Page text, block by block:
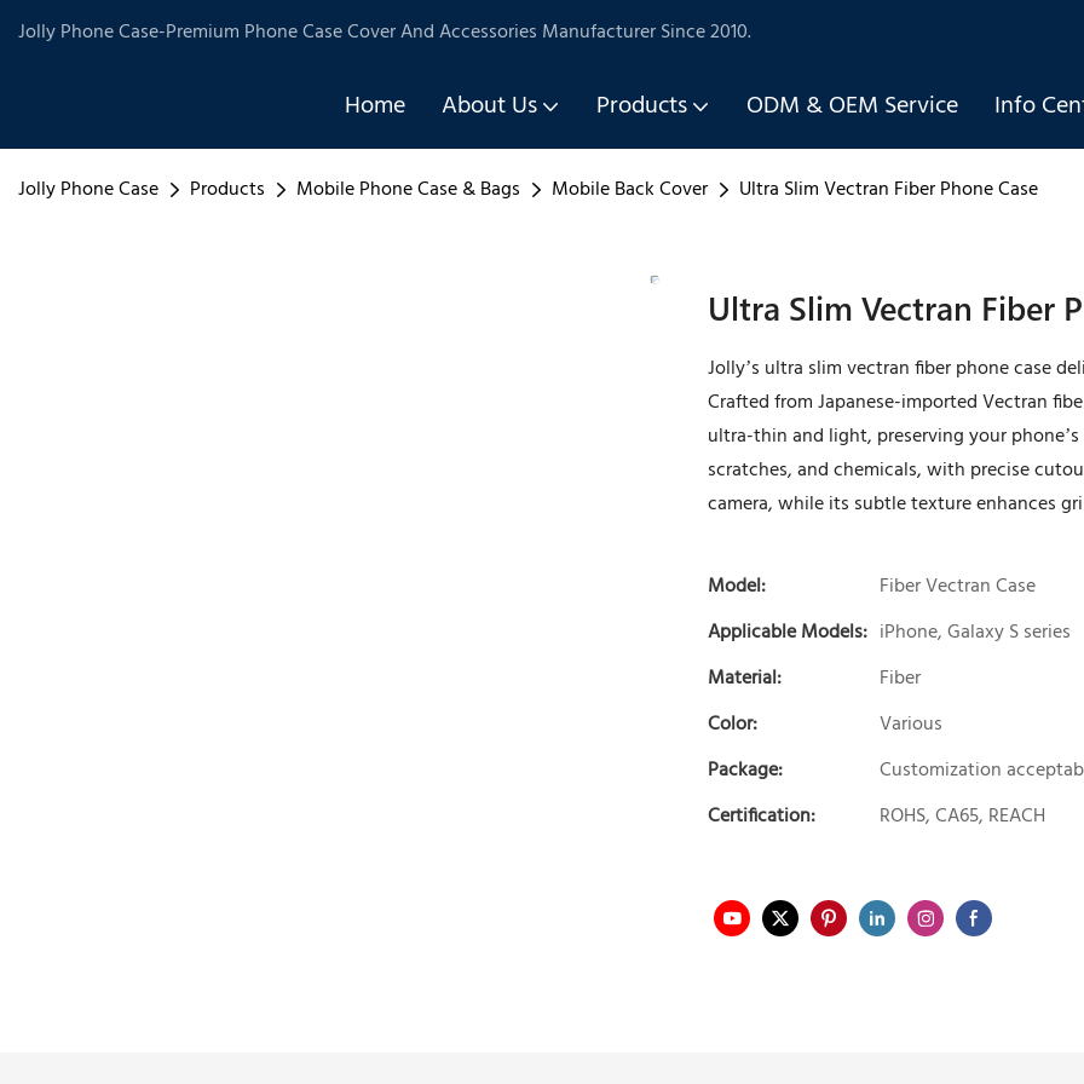
Jolly Phone Case-Premium Phone Case Cover And Accessories Manufacturer Since 2010.
Home About Us Products ODM & OEM Service Info
Jolly Phone Case Products Mobile Phone Case & Bags Mobile Back Cover Ultra Slim Vectran Fiber Phone Case
Ultra Slim Vectran Fiber
Jolly’s ultra slim vectran fiber phone case
Crafted from Japanese-imported Vectran
ultra-thin and light, preserving your
scratches, and chemicals, with precise
camera, while its subtle texture enhances
Model:
Fiber Vectran Case
Applicable Models: iPhone, Galaxy S series
Material:
Fiber
Color:
Various
Package:
Customization
Certification:
ROHS, CA65, REACH